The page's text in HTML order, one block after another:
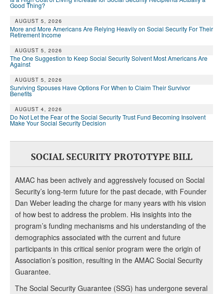
Good Thing?
AUGUST 5, 2026
More and More Americans Are Relying Heavily on Social Security For Their
Retirement Income
AUGUST 5, 2026
The One Suggestion to Keep Social Security Solvent Most Americans Are
Against
AUGUST 5, 2026
Surviving Spouses Have Options For When to Claim Their Survivor
Benefits
AUGUST 4, 2026
Do Not Let the Fear of the Social Security Trust Fund Becoming Insolvent
Make Your Social Security Decision
SOCIAL SECURITY PROTOTYPE BILL
AMAC has been actively and aggressively focused on Social
Security’s long-term future for the past decade, with Founder
Dan Weber leading the charge for many years with his vision
of how best to address the problem. His insights into the
program’s funding mechanisms and his understanding of the
demographics associated with the current and future
participants in this critical senior program were the origin of
Association’s position, resulting in the AMAC Social Security
Guarantee.
The Social Security Guarantee (SSG) has undergone several